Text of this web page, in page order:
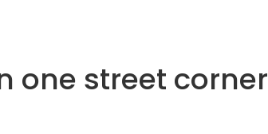
one street corner